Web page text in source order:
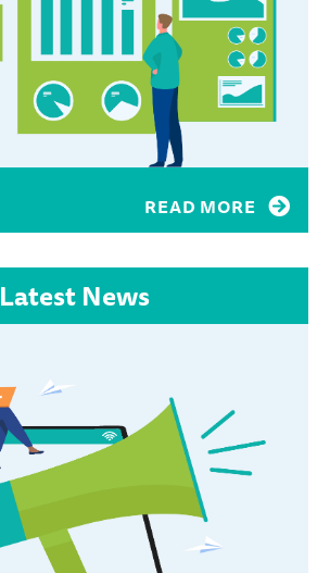
READ MORE
Latest News